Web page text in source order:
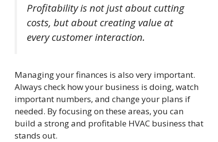
Profitability is not just about cutting
costs, but about creating value at
every customer interaction.
Managing your finances is also very important.
Always check how your business is doing, watch
important numbers, and change your plans if
needed. By focusing on these areas, you can
build a strong and profitable HVAC business that
stands out.